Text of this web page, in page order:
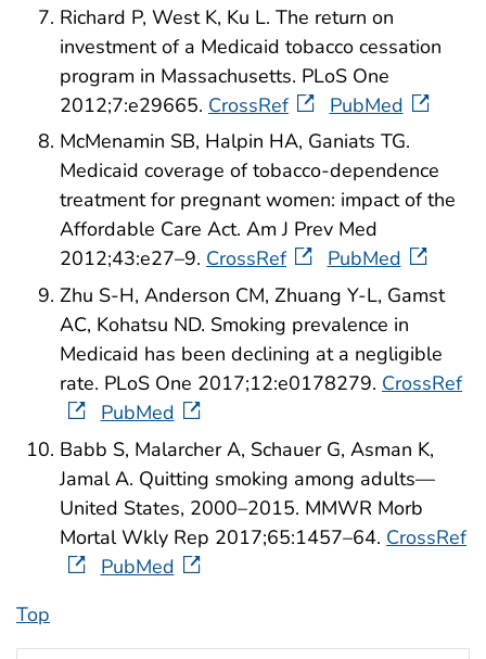
Richard P, West K, Ku L. The return on
investment of a Medicaid tobacco cessation
program in Massachusetts. PLoS One
2012;7:e29665. CrossRef
PubMed
McMenamin SB, Halpin HA, Ganiats TG.
Medicaid coverage of tobacco-dependence
treatment for pregnant women: impact of the
Affordable Care Act. Am J Prev Med
2012;43:e27–9. CrossRef
PubMed
Zhu S-H, Anderson CM, Zhuang Y-L, Gamst
AC, Kohatsu ND. Smoking prevalence in
Medicaid has been declining at a negligible
rate. PLoS One 2017;12:e0178279. CrossRef
PubMed
Babb S, Malarcher A, Schauer G, Asman K,
Jamal A. Quitting smoking among adults—
United States, 2000–2015. MMWR Morb
Mortal Wkly Rep 2017;65:1457–64. CrossRef
PubMed
Top